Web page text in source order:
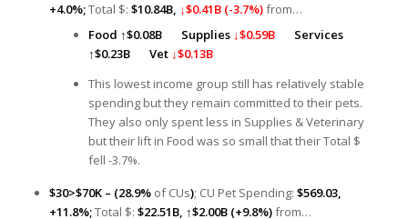
+4.0%;Total $: $10.84B, ↓$0.41B (-3.7%)from…
Food ↑$0.08B Supplies ↓$0.59B
Services
↑$0.23B Vet ↓$0.13B
This lowest income group still has relatively stable
spending but they remain committed to their pets.
They also only spent less in Supplies & Veterinary
but their lift in Food was so small that their Total $
fell -3.7%.
$30>$70K – (28.9% of CUs); CU Pet Spending: $569.03,
+11.8%;Total $: $22.51B, ↑$2.00B (+9.8%)from…